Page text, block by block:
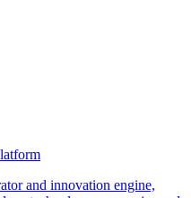
and innovation engine,